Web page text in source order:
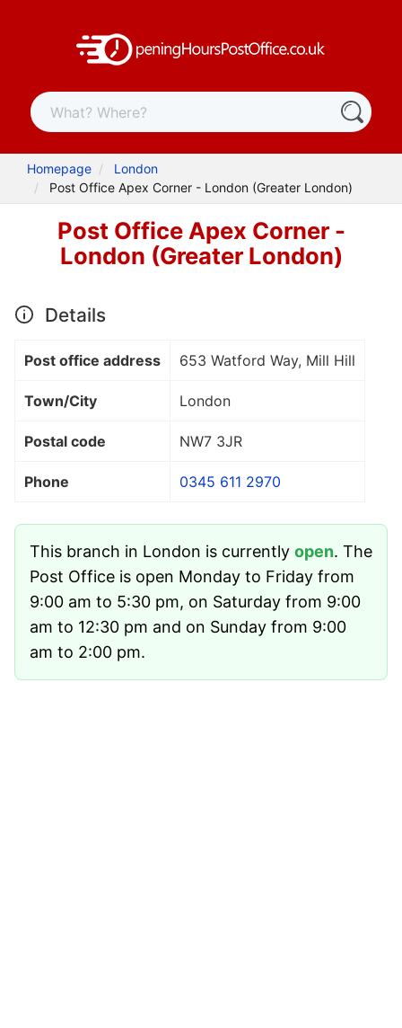
Homepage
London
Post Office Apex Corner - London (Greater London)
Post Office Apex Corner -
London (Greater London)
Details
Post office address 653 Watford Way, Mill Hill
Town/City London
Postal code NW7 3JR
Phone 0345 611 2970
This branch in London is currently open. The
Post Office is open Monday to Friday from
9:00 am to 5:30 pm, on Saturday from 9:00
am to 12:30 pm and on Sunday from 9:00
am to 2:00 pm.